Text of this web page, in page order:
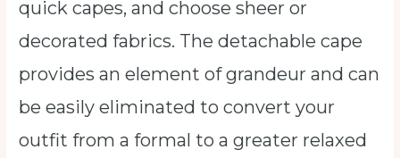
quick capes, and choose sheer or
decorated fabrics. The detachable cape
provides an element of grandeur and can
be easily eliminated to convert your
outfit from a formal to a greater relaxed